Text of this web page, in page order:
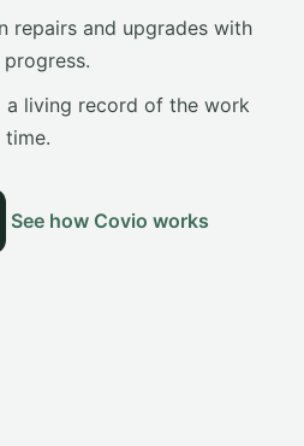
repairs and upgrades with
a living record of the work
time.
See how Covio works